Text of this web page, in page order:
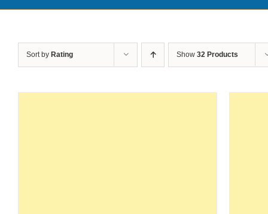
Sort by Rating Show 32 Products